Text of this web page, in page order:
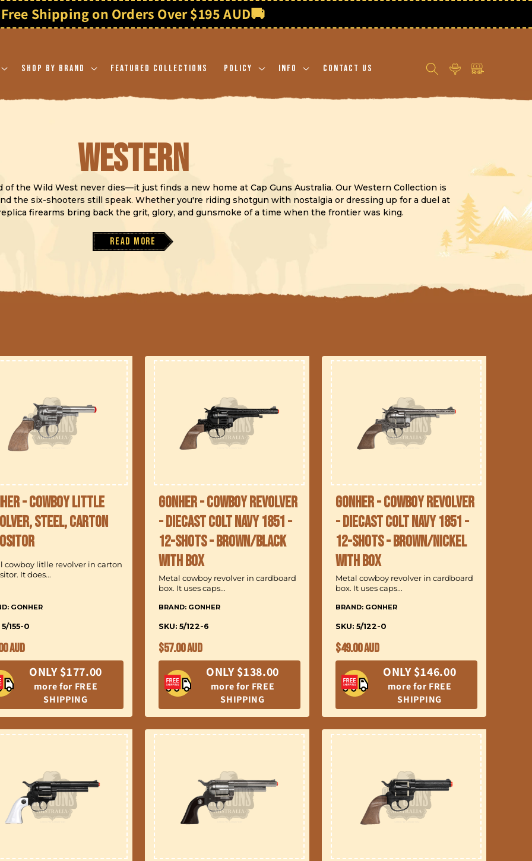
Free Shipping on Orders Over $195 AUD🚚
Shop By Brand Featured Collections Policy Info Contact Us
in
Cart
C
o
l
e
c
i
n
:
Western
the Wild West never dies—it just finds a new home at Cap Guns Australia. Our Western Collection is
the six-shooters still speak. Whether you're riding shotgun with nostalgia or dressing up for a duel at
firearms bring back the grit, glory, and gunsmoke of a time when the frontier was king.
Read more
- Cowboy Little
Steel, Carton
cowboy litlle revolver in carton
It does...
GONHER
5/155-0
AUD
ONLY $177.00
more for FREE
SHIPPING
Gonher - Cowboy Revolver
- Diecast Colt Navy 1851 -
12-Shots - Brown/Black
with Box
Metal cowboy revolver in cardboard
box. It uses caps...
BRAND: GONHER
SKU: 5/122-6
Regular
price
$57.00 AUD
ONLY $138.00
more for FREE
SHIPPING
Gonher - Cowboy Revolver
- Diecast Colt Navy 1851 -
12-Shots - Brown/Nickel
with Box
Metal cowboy revolver in cardboard
box. It uses caps...
BRAND: GONHER
SKU: 5/122-0
Regular
price
$49.00 AUD
ONLY $146.00
more for FREE
SHIPPING